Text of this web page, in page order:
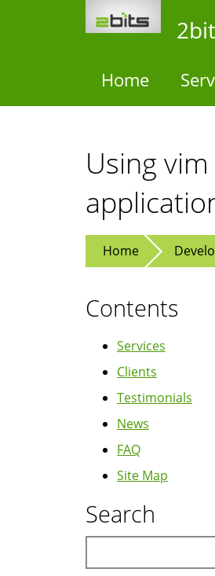
Home
Using
Home
Contents
Services
Clients
Testimonials
News
FAQ
Site Map
Search